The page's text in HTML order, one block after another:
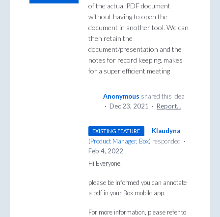
of the actual PDF document
without having to open the
document in another tool. We can
then retain the
document/presentation and the
notes for record keeping. makes
for a super efficient meeting
Anonymous shared this idea
· Dec 23, 2021 · Report…
EXISTING FEATURE · Klaudyna
(Product Manager, Box) responded ·
Feb 4, 2022
Hi Everyone,
please be informed you can annotate
a pdf in your Box mobile app.
For more information, please refer to